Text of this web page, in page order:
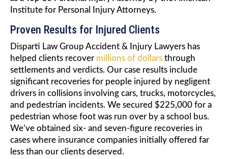
Institute for Personal Injury Attorneys.
Proven Results for Injured Clients
Disparti Law Group Accident & Injury Lawyers has
helped clients recover millions of dollars through
settlements and verdicts. Our case results include
significant recoveries for people injured by negligent
drivers in collisions involving cars, trucks, motorcycles,
and pedestrian incidents. We secured $225,000 for a
pedestrian whose foot was run over by a school bus.
We’ve obtained six- and seven-figure recoveries in
cases where insurance companies initially offered far
less than our clients deserved.